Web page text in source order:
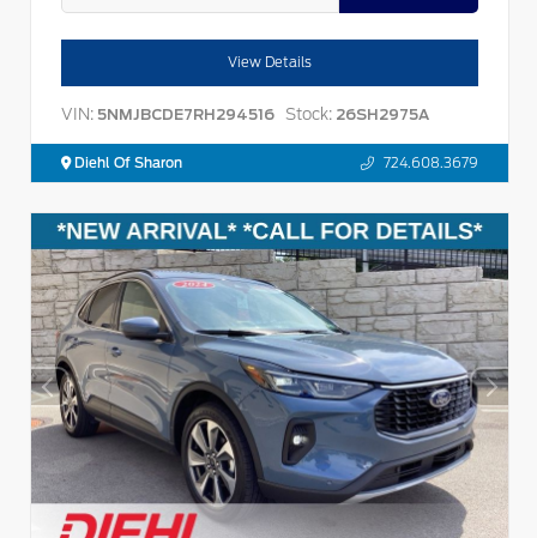
View Details
VIN: 5NMJBCDE7RH294516 Stock: 26SH2975A
Diehl Of Sharon 724.608.3679